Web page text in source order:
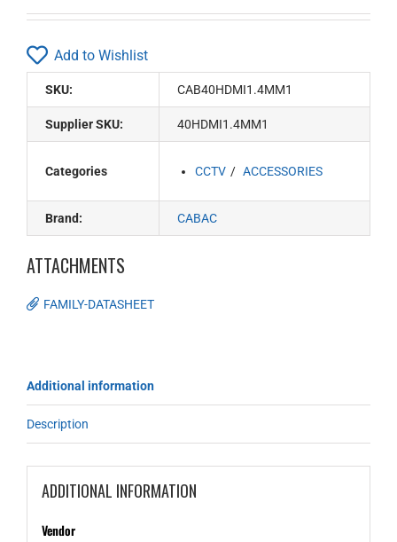
Add to Wishlist
SKU: CAB40HDMI1.4MM1
Supplier SKU: 40HDMI1.4MM1
Categories CCTV ACCESSORIES
Brand: CABAC
ATTACHMENTS
FAMILY-DATASHEET
Additional information
Description
ADDITIONAL INFORMATION
Vendor